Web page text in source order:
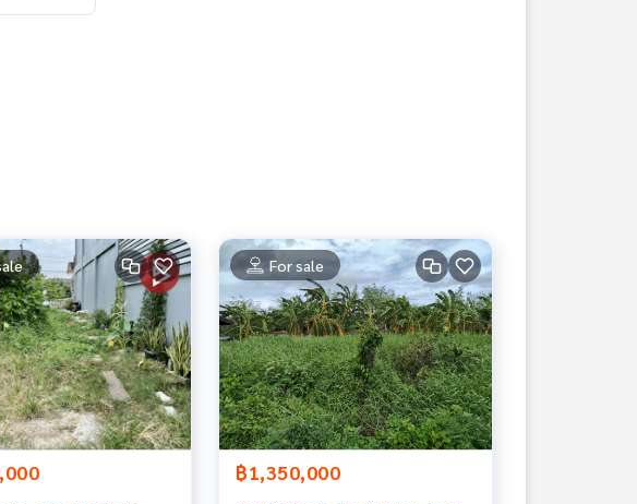
For sale
฿1,350,000